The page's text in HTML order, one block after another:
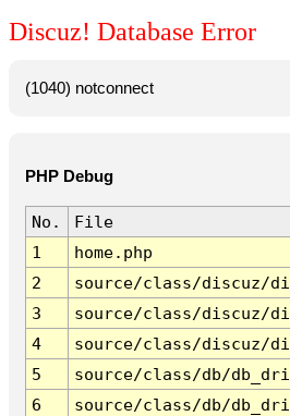
Discuz! Database Error
(1040) notconnect
PHP Debug
No.
File
1
home.php
2
source/class/discuz/
3
source/class/discuz/
4
source/class/discuz/
5
source/class/db/
6
source/class/db/